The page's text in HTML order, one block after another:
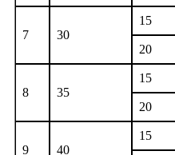
7 30
15
20
8 35
15
20
9 40
15